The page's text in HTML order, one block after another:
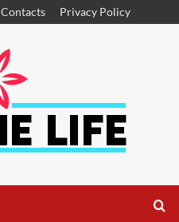
Contacts Privacy Policy